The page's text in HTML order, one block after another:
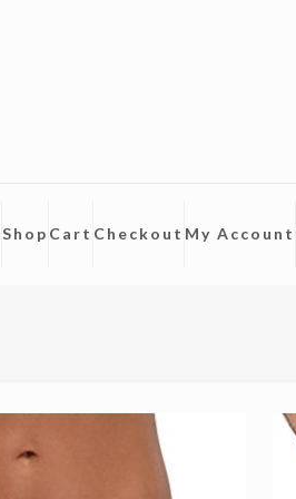
Shop Cart Checkout My Account